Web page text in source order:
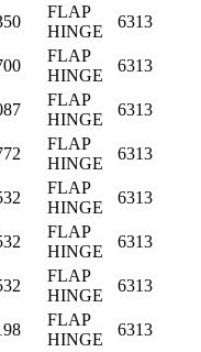
FLAP
HINGE
6313
FLAP
HINGE
6313
FLAP
HINGE
6313
FLAP
HINGE
6313
FLAP
HINGE
6313
FLAP
HINGE
6313
FLAP
HINGE
6313
FLAP
HINGE
6313